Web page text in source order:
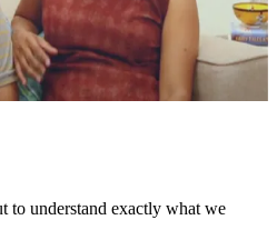
to understand exactly what we